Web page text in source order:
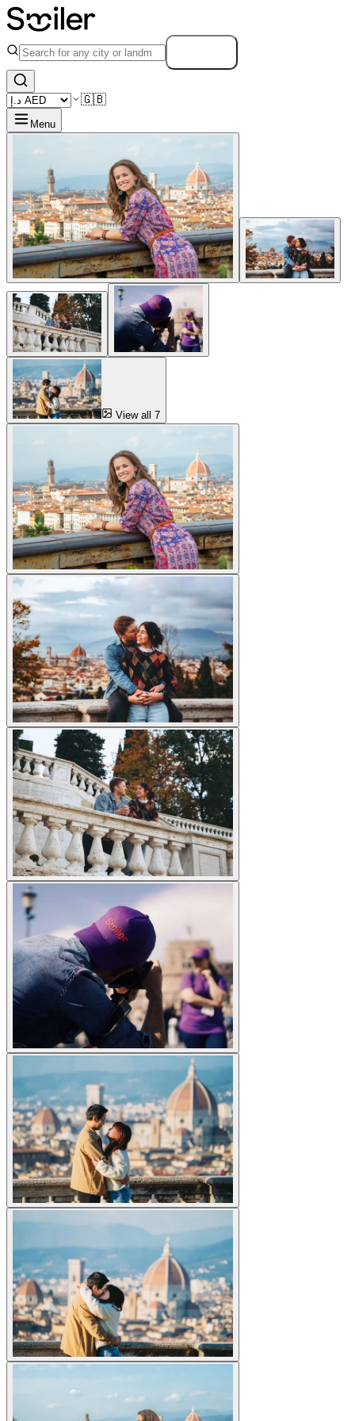
🇬🇧
Menu
View all 7